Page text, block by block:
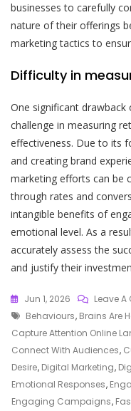
businesses to carefully
nature of their offerings
marketing tactics to
Difficulty in
One significant
challenge in measuring
effectiveness. Due to its
and creating brand
marketing efforts can be
through rates and
intangible benefits of
emotional level. As a
accurately assess the
and justify their
Jun 1, 2026 Leave
Tags
Behaviours, Brains Are
Capture Attention Online
Connect With Audiences,
Desire, Digital Marketing,
Emotional Responses,
Engaging Campaigns,